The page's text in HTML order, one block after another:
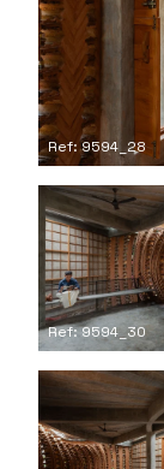
Ref: 9594_28
Ref: 9594_30